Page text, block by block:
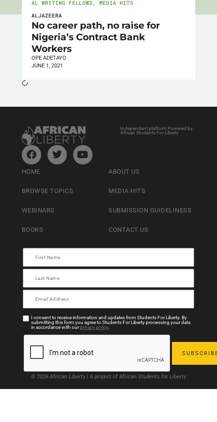
AL WRITING FELLOWS , MEDIA HITS
ALJAZEERA
No career path, no raise for
Nigeria’s Contract Bank
Workers
OPE ADETAYO
JUNE 1, 2021
Independent platform Powered by
African Students For Liberty
HOME
BROWSE TOPICS
WEBINARS
BOOKS
ABOUT US
MEDIA HITS
SUBMISSION GUIDELINESS
CONTACT US
I consent to receive information and updates from Students For Liberty. By
submitting this form you agree to Students For Liberty processing your data
in accordance with ourprivacy policy.
© 2026 African Liberty | A project of African Students for Liberty